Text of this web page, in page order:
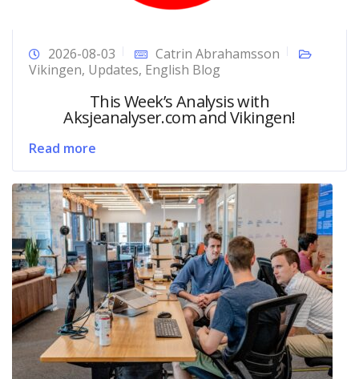
2026-08-03
Catrin Abrahamsson
Vikingen, Updates, English Blog
This Week’s Analysis with
Aksjeanalyser.com and Vikingen!
Read more